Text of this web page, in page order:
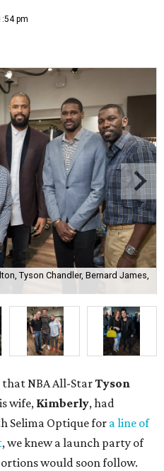
pm
Tyson Chandler, Bernard James,
that NBA All-StarTyson
wife, Kimberly, had
Selima Optique for a line of
, we knew a launch party of
would soon follow.